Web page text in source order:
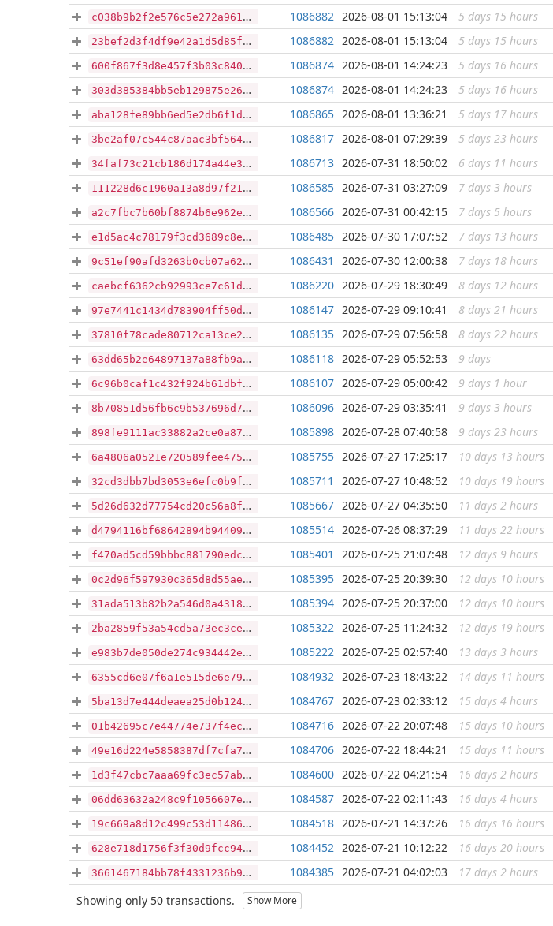
c038b9b2f2e576c5e272a961da5405bd01cc79b7b12f5039c463c5ac6847d527 ...
1086882 2026-08-01 15:13:04 5 days 15 hours
23bef2d3f4df9e42a1d5d85f8f5828f1c182e3949ec5522d44fa150284b57ade ...
1086882 2026-08-01 15:13:04 5 days 15 hours
600f867f3d8e457f3b03c8409666ef535280a270629e75c1b774b7df27c909f9 ...
1086874 2026-08-01 14:24:23 5 days 16 hours
303d385384bb5eb129875e262cce182247dcf7944ec853937a79a0e68d7c0a01 ...
1086874 2026-08-01 14:24:23 5 days 16 hours
aba128fe89bb6ed5e2db6f1d5d915519bba29b93e966460a726ada81b7ee47ae ...
1086865 2026-08-01 13:36:21 5 days 17 hours
3be2af07c544c87aac3bf56456a2ea54cf01632cea12ddf11441875c069fbd16 ...
1086817 2026-08-01 07:29:39 5 days 23 hours
34faf73c21cb186d174a44e37e6c6a06bf57e1d06ad7f0b983bc0c4f37d7ec92 ...
1086713 2026-07-31 18:50:02 6 days 11 hours
111228d6c1960a13a8d97f21a1e143e8383733a918b41322cacd5f3b762a431e ...
1086585 2026-07-31 03:27:09 7 days 3 hours
a2c7fbc7b60bf8874b6e962efe00cf7eeb2f6a3071ea47a5062373afb85ebebc ...
1086566 2026-07-31 00:42:15 7 days 5 hours
e1d5ac4c78179f3cd3689c8eb258d99ba9eadef012bd807ff0a66f96eec99b85 ...
1086485 2026-07-30 17:07:52 7 days 13 hours
9c51ef90afd3263b0cb07a62bc9a8e80c8719172b4aef3e071a41664d7c4fb22 ...
1086431 2026-07-30 12:00:38 7 days 18 hours
caebcf6362cb92993ce7c61dab182de6d14f55d3e63f17bf1c0f8f4128009f5e ...
1086220 2026-07-29 18:30:49 8 days 12 hours
97e7441c1434d783904ff50deaa96fcde5a0977242c36d9d66fa2f4d265e9d56 ...
1086147 2026-07-29 09:10:41 8 days 21 hours
37810f78cade80712ca13ce2e95e855f122d402249be81bda6c9a4c866d6964c ...
1086135 2026-07-29 07:56:58 8 days 22 hours
63dd65b2e64897137a88fb9a4a57e64be1d8b9e6e82e30ffef9a6224cabf1cbb 1086118 2026-07-29 05:52:53 9 days
6c96b0caf1c432f924b61dbf90eddd04abca5c5e50f51d8a223383ca406ec2cd ...
1086107 2026-07-29 05:00:42 9 days 1 hour
8b70851d56fb6c9b537696d76fa1dcfdfb3841322f9cd38a881a4d5d81190a35 ...
1086096 2026-07-29 03:35:41 9 days 3 hours
898fe9111ac33882a2ce0a87c9c7711c8ea021aacacab2eb242ba727a94fce1f ...
1085898 2026-07-28 07:40:58 9 days 23 hours
6a4806a0521e720589fee475e9150f421070e88cf6b3e6be2204cd261319911b ...
1085755 2026-07-27 17:25:17 10 days 13 hours
32cd3dbb7bd3053e6efc0b9f1508727b1cf22c55c1c8ac5e89be37520b851b24 ...
1085711 2026-07-27 10:48:52 10 days 19 hours
5d26d632d77754cd20c56a8fcc15e6e83b4bf3fe10973353cd17650a2a28a1bc ...
1085667 2026-07-27 04:35:50 11 days 2 hours
d4794116bf68642894b94409d93a06f398bcbceafd0a440f7f590c70e28c7f92 ...
1085514 2026-07-26 08:37:29 11 days 22 hours
f470ad5cd59bbbc881790edc55c608b49ce7878cc7232de03877e9ed4e85a93c ...
1085401 2026-07-25 21:07:48 12 days 9 hours
0c2d96f597930c365d8d55ae65462701a5a39be61dd2666f5d3b2af6f0baa347 ...
1085395 2026-07-25 20:39:30 12 days 10 hours
31ada513b82b2a546d0a431842a72d54bfa67640dc52d0bcd46e3e4d5c96487f ...
1085394 2026-07-25 20:37:00 12 days 10 hours
2ba2859f53a54cd5a73ec3ce26863ec88fa38c9c7445518a005407bd6e82e7d0 ...
1085322 2026-07-25 11:24:32 12 days 19 hours
e983b7de050de274c934442e57d6e0d4483f02a5a979e88a6b3efe3a73c4bea7 ...
1085222 2026-07-25 02:57:40 13 days 3 hours
6355cd6e07f6a1e515de6e79964b9414a7f6012b997f91d299682b1b508071c3 ...
1084932 2026-07-23 18:43:22 14 days 11 hours
5ba13d7e444deaea25d0b12476c6f1776cb37342108953560d8d8ee765661107 ...
1084767 2026-07-23 02:33:12 15 days 4 hours
01b42695c7e44774e737f4ecb50747b554c68d1a87584f0345bbd231142979ed ...
1084716 2026-07-22 20:07:48 15 days 10 hours
49e16d224e5858387df7cfa70090b5864b1970e0d61f4fa5d0d2ee4d902e7fce ...
1084706 2026-07-22 18:44:21 15 days 11 hours
1d3f47cbc7aaa69fc3ec57ab31e7750620a26de41700913f46f073761dd57a04 ...
1084600 2026-07-22 04:21:54 16 days 2 hours
06dd63632a248c9f1056607e1cbf8771be10c3894e1d3da1266c4fd429fbe61c ...
1084587 2026-07-22 02:11:43 16 days 4 hours
19c669a8d12c499c53d114867ba49e0f4aa64b9f3402f42d75f9065b3ff68c88 ...
1084518 2026-07-21 14:37:26 16 days 16 hours
628e718d1756f3f30d9fcc94c00c0fbfbf9ad7d118e1b5beffb7478ec8146a0f ...
1084452 2026-07-21 10:12:22 16 days 20 hours
3661467184bb78f4331236b9ae1c257193d309cbcf5f6e8f7d1b4bd4b54df83a ...
1084385 2026-07-21 04:02:03 17 days 2 hours
Showing only 50 transactions. Show More